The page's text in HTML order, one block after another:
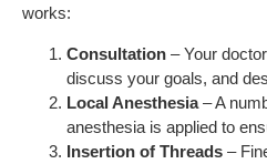
works:
Consultation – Your
discuss your goals, and
Local Anesthesia– A
anesthesia is applied to
Insertion of Threads –